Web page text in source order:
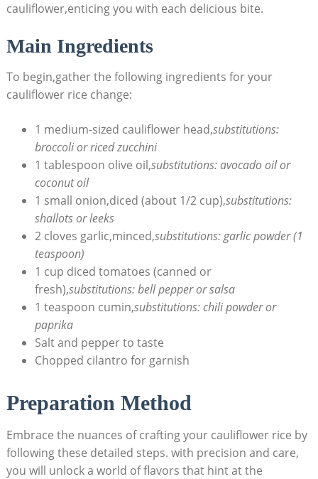
cauliflower,enticing you ​with each delicious​ bite.
Main Ingredients
To begin,gather the following ⁣ingredients⁣ for your
cauliflower rice change:
1 ‌medium-sized cauliflower head,substitutions:
broccoli or riced zucchini
1 ⁤tablespoon⁢ olive oil,substitutions: avocado oil or​
coconut⁤ oil
1 small onion,diced (about 1/2 cup),substitutions:
‌shallots⁣ or ​leeks
2⁢ cloves garlic,minced,substitutions: garlic powder (1
teaspoon)
1 cup diced tomatoes (canned or
fresh),substitutions: bell pepper ​or salsa
1 teaspoon cumin,substitutions: chili powder or
⁢paprika
Salt and pepper to ⁣taste
Chopped cilantro ​for ‌garnish
Preparation Method
Embrace the​ nuances of crafting your cauliflower rice ‍by‍
following these detailed steps. with precision and care,
you ⁢will‍ unlock ‌a world of⁤ flavors that hint at the